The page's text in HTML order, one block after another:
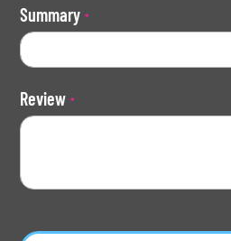
Summary
Review